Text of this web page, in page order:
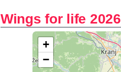
Wings for life 2026